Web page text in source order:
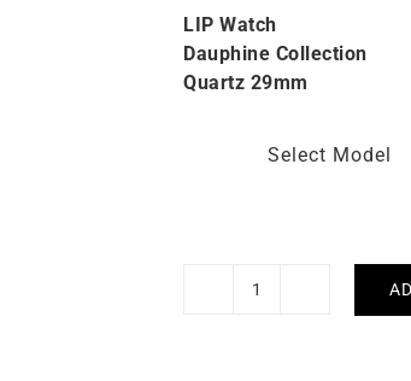
LIP Watch
Dauphine Collection
Quartz 29mm
Select Model
LIP